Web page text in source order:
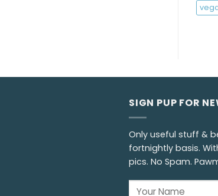
SIGN PUP FOR
Only useful stuff &
fortnightly basis.
pics. No Spam.